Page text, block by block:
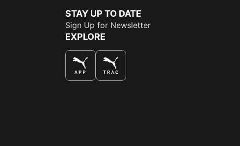
STAY UP TO DATE
Sign Up for Newsletter
EXPLORE